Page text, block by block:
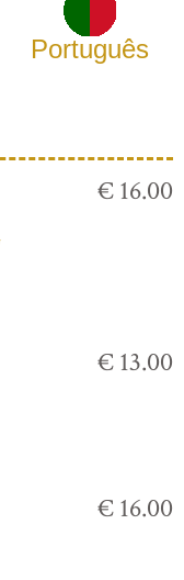
Português
€ 16.00
€ 13.00
€ 16.00